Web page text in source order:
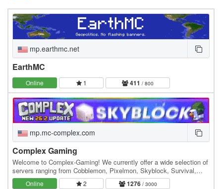
mp.earthmc.net
EarthMC
Online 1 411 / 800
mp.mc-complex.com
Complex Gaming
Welcome to Complex-Gaming! We currently offer a wide selection of
servers ranging from Cobblemon, Pixelmon, Skyblock, Survival,
Factions, Creative, Prison, Lifesteal and…
Online 2 1276/ 3000